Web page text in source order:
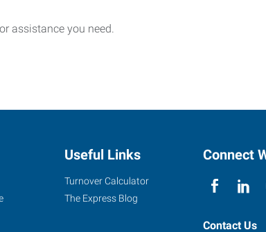
assistance you need.
Useful Links
Turnover Calculator
The Express Blog
Connect
Contact Us